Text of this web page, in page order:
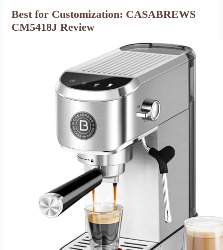
Best for Customization: CASABREWS
CM5418J Review